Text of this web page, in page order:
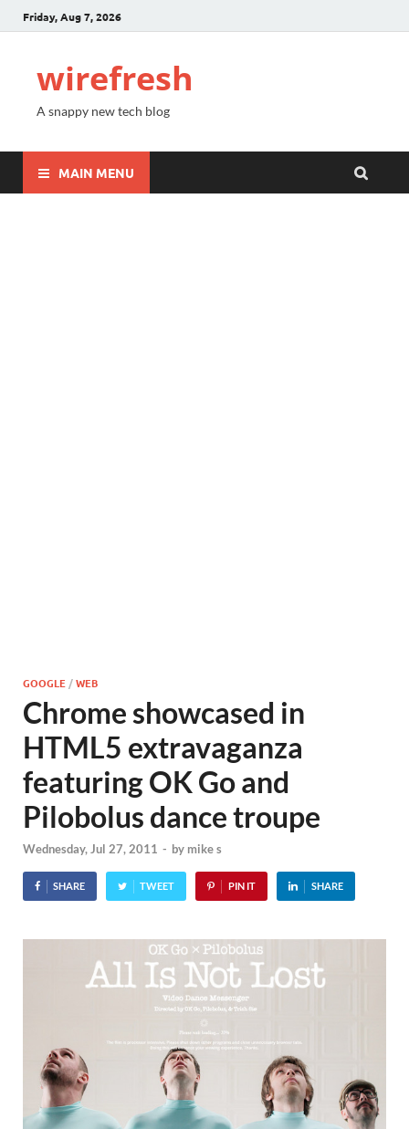
Friday, Aug 7, 2026
wirefresh
A snappy new tech blog
MAIN MENU
GOOGLE /WEB
Chrome showcased in
HTML5 extravaganza
featuring OK Go and
Pilobolus dance troupe
Wednesday, Jul 27, 2011 - by mike s
SHARE TWEET PIN IT SHARE